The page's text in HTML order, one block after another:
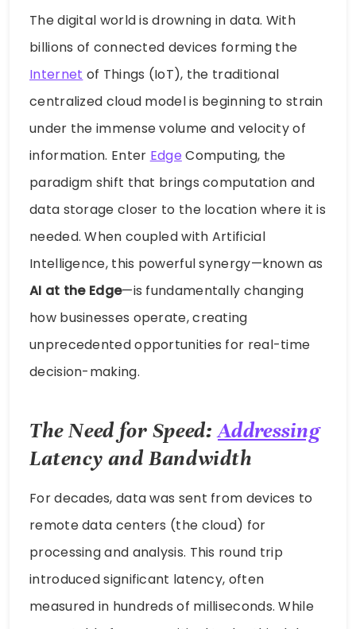
The digital world is drowning in data. With
billions of connected devices forming the
Internet of Things (IoT), the traditional
centralized cloud model is beginning to strain
under the immense volume and velocity of
information. Enter Edge Computing, the
paradigm shift that brings computation and
data storage closer to the location where it is
needed. When coupled with Artificial
Intelligence, this powerful synergy—known as
AI at the Edge—is fundamentally changing
how businesses operate, creating
unprecedented opportunities for real-time
decision-making.
The Need for Speed:Addressing
Latency and Bandwidth
For decades, data was sent from devices to
remote data centers (the cloud) for
processing and analysis. This round trip
introduced significant latency, often
measured in hundreds of milliseconds. While